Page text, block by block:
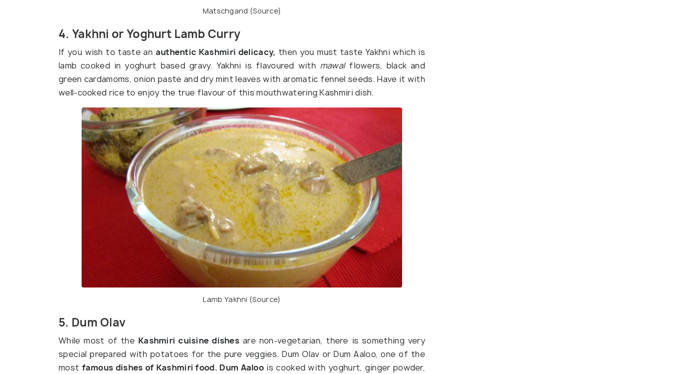
Matschgand (Source)
4. Yakhni or Yoghurt Lamb Curry
If you wish to taste an authentic Kashmiri delicacy, then you must taste Yakhni which is
lamb cooked in yoghurt based gravy. Yakhni is flavoured with mawalflowers, black and
green cardamoms, onion paste and dry mint leaves with aromatic fennel seeds. Have it with
well-cooked rice to enjoy the true flavour of this mouthwatering Kashmiri dish.
Lamb Yakhni (Source)
5. Dum Olav
While most of the Kashmiri cuisine dishes are non-vegetarian, there is something very
special prepared with potatoes for the pure veggies. Dum Olav or Dum Aaloo, one of the
most famous dishes of Kashmiri food. Dum Aaloo is cooked with yoghurt, ginger powder,